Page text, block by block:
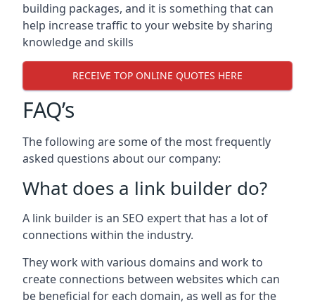
building packages, and it is something that can
help increase traffic to your website by sharing
knowledge and skills
RECEIVE TOP ONLINE QUOTES HERE
FAQ’s
The following are some of the most frequently
asked questions about our company:
What does a link builder do?
A link builder is an SEO expert that has a lot of
connections within the industry.
They work with various domains and work to
create connections between websites which can
be beneficial for each domain, as well as for the